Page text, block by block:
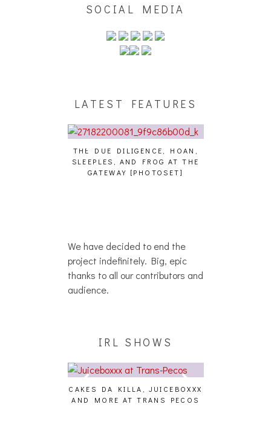
SOCIAL MEDIA
LATEST FEATURES
THE DUE DILIGENCE, HOAN,
SLEEPLES, AND FROG AT THE
GATEWAY [PHOTOSET]
We have decided to end the
project indefinitely. Big, epic
thanks to all our contributors and
audience.
IRL SHOWS
CAKES DA KILLA, JUICEBOXXX
AND MORE AT TRANS PECOS